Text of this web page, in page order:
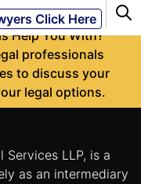
Click Here
Help You With?
professionals
to discuss your
legal options.
LLP, is a
as an intermediary